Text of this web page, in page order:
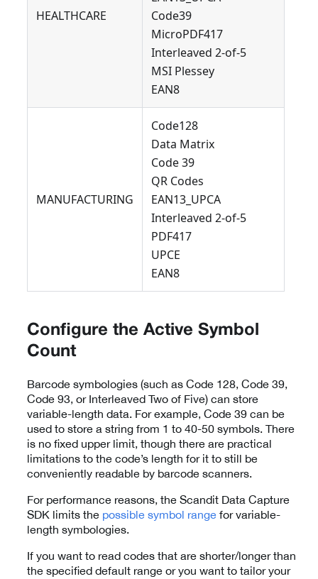
HEALTHCARE
Code39
MicroPDF417
Interleaved 2-of-5
MSI Plessey
EAN8
MANUFACTURING
Code128
Data Matrix
Code 39
QR Codes
EAN13_UPCA
Interleaved 2-of-5
PDF417
UPCE
EAN8
Configure the Active Symbol
Count
Barcode symbologies (such as Code 128, Code 39,
Code 93, or Interleaved Two of Five) can store
variable-length data. For example, Code 39 can be
used to store a string from 1 to 40-50 symbols. There
is no fixed upper limit, though there are practical
limitations to the code’s length for it to still be
conveniently readable by barcode scanners.
For performance reasons, the Scandit Data Capture
SDK limits the possible symbol range for variable-
length symbologies.
If you want to read codes that are shorter/longer than
the specified default range or you want to tailor your